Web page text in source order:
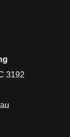
3192